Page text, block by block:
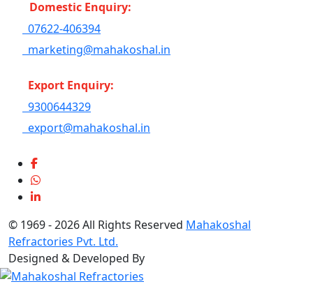
Domestic Enquiry:
07622-406394
marketing@mahakoshal.in
Export Enquiry:
9300644329
export@mahakoshal.in
© 1969 -2026 All Rights Reserved Mahakoshal
Refractories Pvt. Ltd.
Designed & Developed By